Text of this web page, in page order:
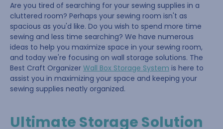
Are you tired of searching for your sewing supplies in a
cluttered room? Perhaps your sewing room isn't as
spacious as you'd like. Do you wish to spend more time
sewing and less time searching? We have numerous
ideas to help you maximize space in your sewing room,
and today we're focusing on wall storage solutions. The
Best Craft Organizer Wall Box Storage System is here to
assist you in maximizing your space and keeping your
sewing supplies neatly organized.
Ultimate Storage Solution